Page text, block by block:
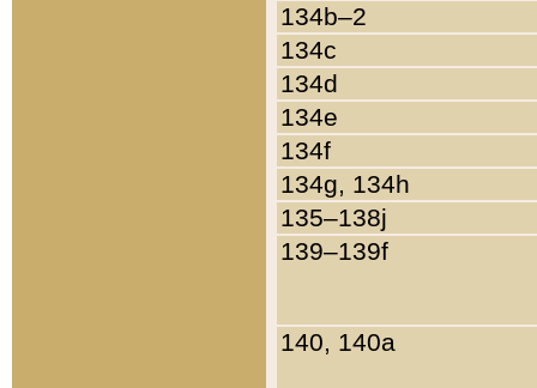
134b–2
134c
134d
134e
134f
134g, 134h
135–138j
139–139f
140, 140a